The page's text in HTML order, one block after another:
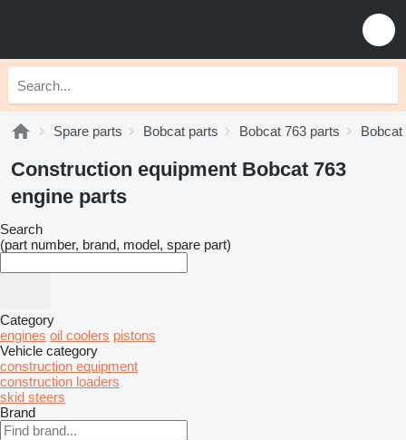
Spare parts Bobcat parts Bobcat 763 parts Bobcat
Construction equipment Bobcat 763
engine parts
Search
(part number, brand, model, spare part)
Category
engines oil coolers pistons
Vehicle category
construction equipment
construction loaders
skid steers
Brand